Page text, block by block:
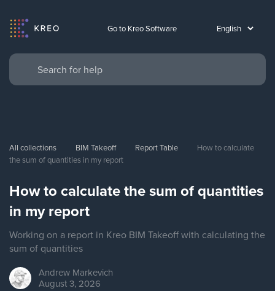
Go to Kreo Software
All collections BIM Takeoff Report Table
How to calculate
the sum of quantities in my report
How to calculate the sum of quantities
in my report
Working on a report in Kreo BIM Takeoff with calculating the
sum of quantities
Andrew Markevich
August 3, 2026